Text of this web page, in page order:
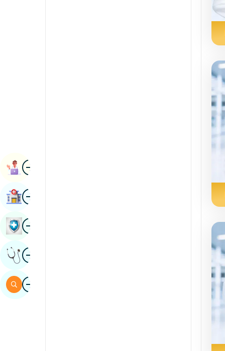
ImageBook Appointment
ImageFind Hospital
ImageBook Health Checkup
ImageGet Expert Opinion
ImageSearch